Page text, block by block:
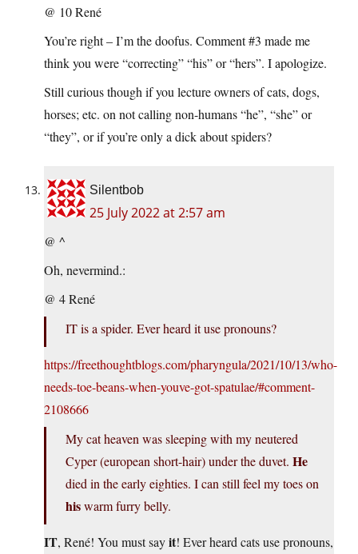
@ 10 René
You’re right – I’m the doofus. Comment #3 made me
think you were “correcting” “his” or “hers”. I apologize.
Still curious though if you lecture owners of cats, dogs,
horses; etc. on not calling non-humans “he”, “she” or
“they”, or if you’re only a dick about spiders?
Silentbob
25 July 2022 at 2:57 am
@ ^
Oh, nevermind.:
@ 4 René
IT is a spider. Ever heard it use pronouns?
https://freethoughtblogs.com/pharyngula/2021/10/13/who-
needs-toe-beans-when-youve-got-spatulae/#comment-
2108666
My cat heaven was sleeping with my neutered
Cyper (european short-hair) under the duvet. He
died in the early eighties. I can still feel my toes on
hiswarm furry belly.
IT, René! You must sayit! Ever heard cats use pronouns,